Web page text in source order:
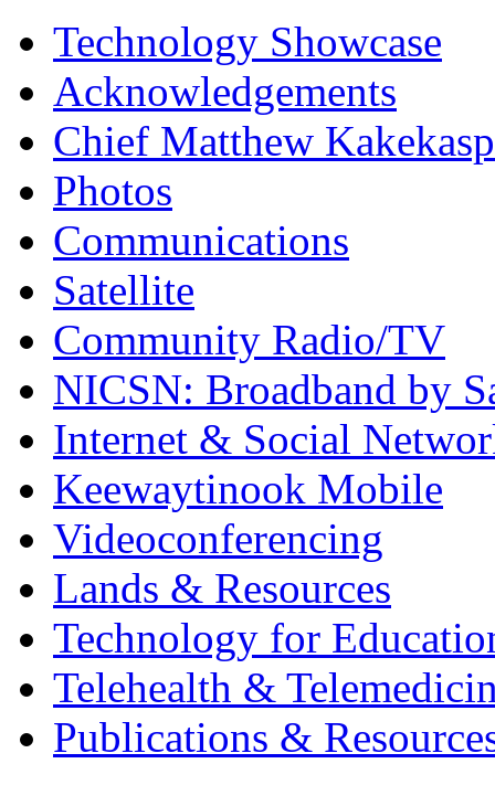
Technology Showcase
Acknowledgements
Chief Matthew
Photos
Communications
Satellite
Community Radio/TV
NICSN: Broadband by
Internet & Social
Keewaytinook Mobile
Videoconferencing
Lands & Resources
Technology for
Telehealth &
Publications &